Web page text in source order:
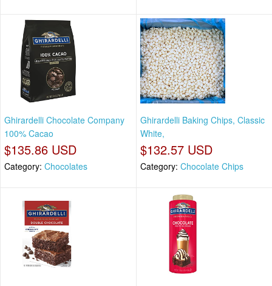
Ghirardelli Chocolate Company
100% Cacao
$135.86 USD
Category: Chocolates
Ghirardelli Baking Chips, Classic
White,
$132.57 USD
Category: Chocolate Chips